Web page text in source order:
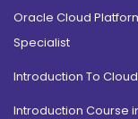
Oracle Cloud
Specialist
Introduction To
Introduction Course